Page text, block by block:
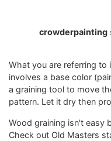
crowderpainting
What you are referring to
involves a base color
a graining tool to move
pattern. Let it dry then
Wood graining isn't easy
Check out Old Masters